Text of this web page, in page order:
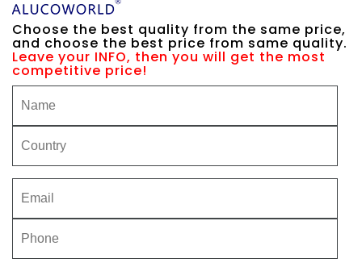
Choose the best quality from the same price,
and choose the best price from same quality.
Leave your INFO, then you will get the most
competitive price!